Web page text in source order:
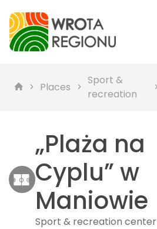
Places
Sport &
recreation
„Plaża na
Cyplu” w
Maniowie
Sport & recreation center